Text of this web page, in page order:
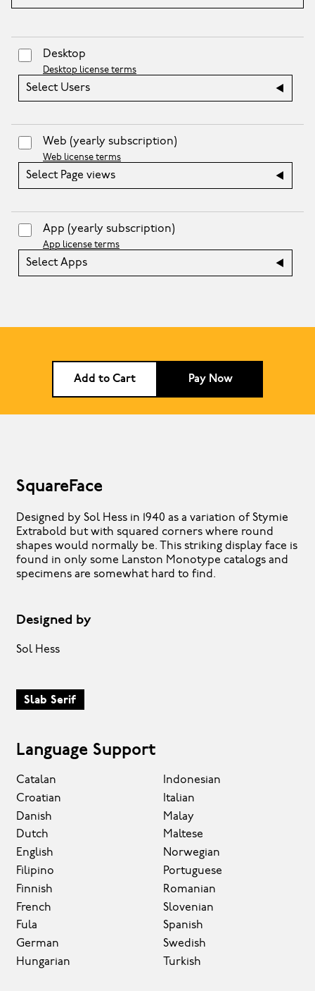
Desktop
Desktop license terms
Select Users
Web (yearly subscription)
Web license terms
Select Page views
App (yearly subscription)
App license terms
Select Apps
Add to Cart Pay Now
SquareFace
Designed by Sol Hess in 1940 as a variation of Stymie
Extrabold but with squared corners where round
shapes would normally be. This striking display face is
found in only some Lanston Monotype catalogs and
specimens are somewhat hard to find.
Designed by
Sol Hess
Slab Serif
Language Support
Catalan
Croatian
Danish
Dutch
English
Filipino
Finnish
French
Fula
German
Hungarian
Indonesian
Italian
Malay
Maltese
Norwegian
Portuguese
Romanian
Slovenian
Spanish
Swedish
Turkish